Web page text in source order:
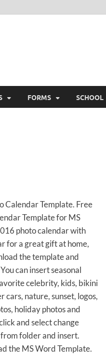
FORMS SCHOOL
Calendar Template. Free
Template for MS
photo calendar with
for a great gift at home,
the template and
can insert seasonal
celebrity, kids, bikini
cars, nature, sunset, logos,
holiday photos and
and select change
folder and insert.
the MS Word Template.